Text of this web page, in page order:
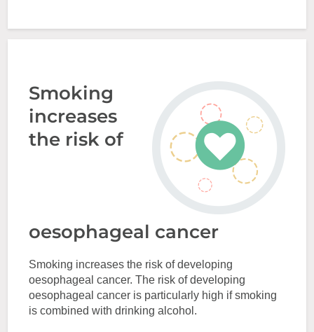
Smoking
increases
the risk of
oesophageal cancer
Smoking increases the risk of developing
oesophageal cancer. The risk of developing
oesophageal cancer is particularly high if smoking
is combined with drinking alcohol.